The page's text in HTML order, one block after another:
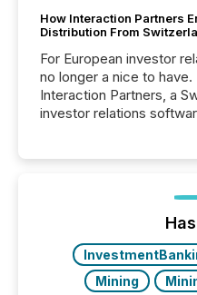
How Interaction Partners
Distribution From
For European investor
no longer a nice to
Interaction Partners, a
investor relations
press release
approach to execution.
really do seem to...
Mining